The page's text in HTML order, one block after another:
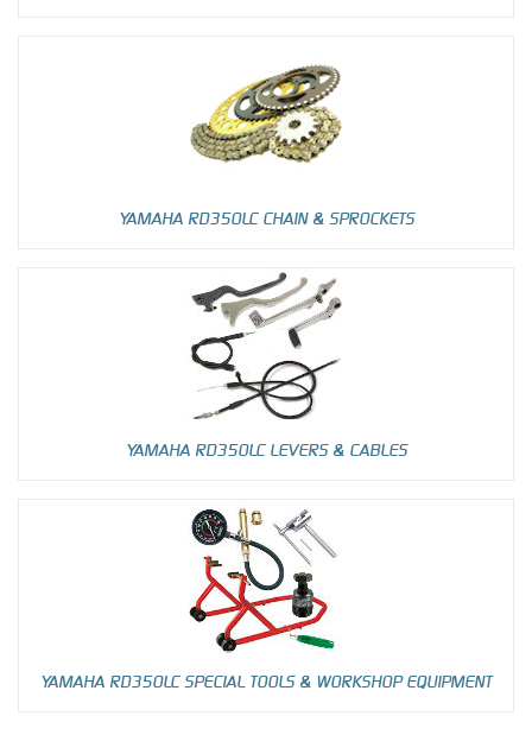
YAMAHA RD350LC CHAIN & SPROCKETS
YAMAHA RD350LC LEVERS & CABLES
YAMAHA RD350LC SPECIAL TOOLS & WORKSHOP EQUIPMENT